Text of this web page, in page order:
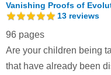
Vanishing Proofs of
13 reviews
96 pages
Are your children being
that have already been